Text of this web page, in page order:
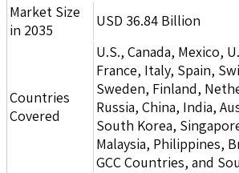
Market Size
in 2035
USD 36.84 Billion
Countries
Covered
U.S., Canada, Mexico,
France, Italy, Spain,
Sweden, Finland,
Russia, China, India,
South Korea,
Malaysia, Philippines,
GCC Countries, and